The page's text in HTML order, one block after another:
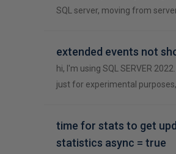
SQL server, moving from server
extended events not
hi, I'm using SQL SERVER
just for experimental
time for stats to get
statistics async = true